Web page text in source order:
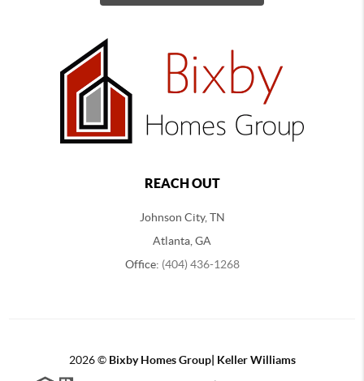
REACH OUT
Johnson City, TN
Atlanta, GA
Office: (404) 436-1268
2026© Bixby Homes Group| Keller Williams